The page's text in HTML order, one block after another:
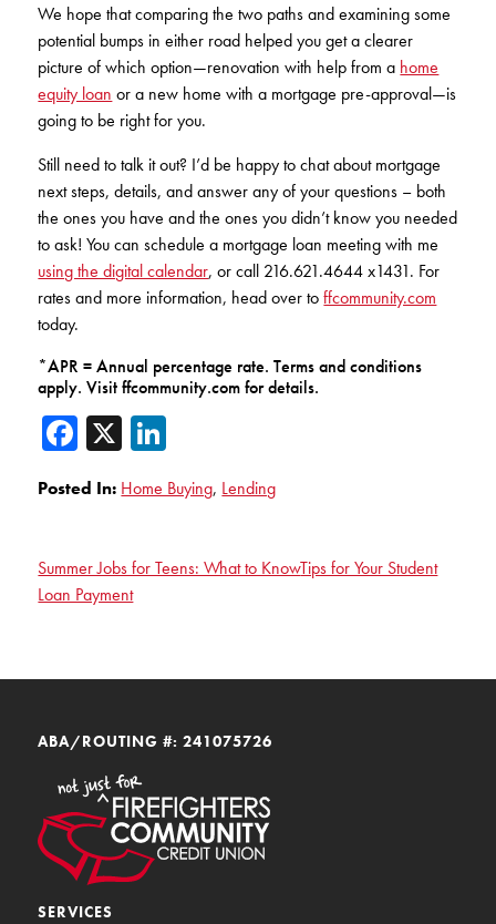
We hope that comparing the two paths and examining some
potential bumps in either road helped you get a clearer
picture of which option—renovation with help from a home
equity loan or a new home with a mortgage pre-approval—is
going to be right for you.
Still need to talk it out? I’d be happy to chat about mortgage
next steps, details, and answer any of your questions – both
the ones you have and the ones you didn’t know you needed
to ask! You can schedule a mortgage loan meeting with me
using the digital calendar, or call 216.621.4644 x1431. For
rates and more information, head over toffcommunity.com
today.
*APR = Annual percentage rate. Terms and conditions
apply. Visit ffcommunity.com for details.
Facebook
X
Posted In: Home Buying, Lending
Summer Jobs for Teens: What to KnowTips for Your Student
Loan Payment
ABA/ROUTING #: 241075726
SERVICES